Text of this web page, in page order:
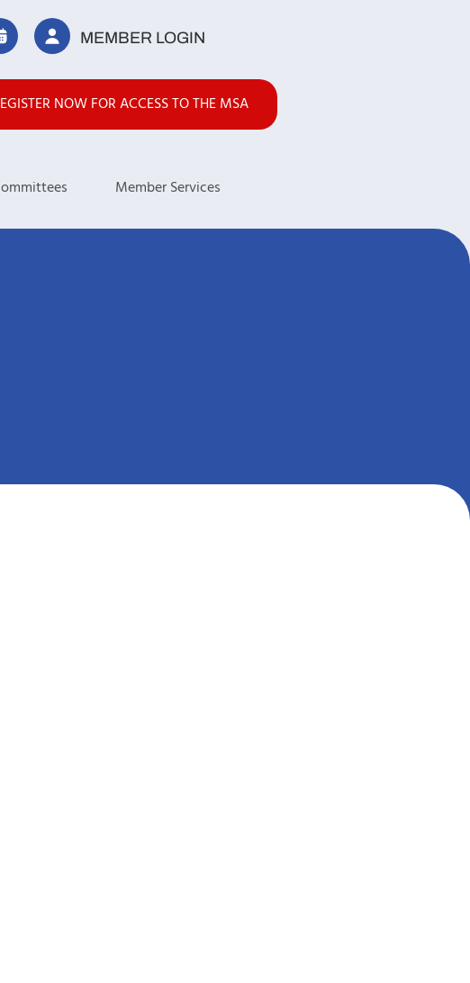
MEMBER LOGIN
NOW FOR ACCESS TO THE MSA
Member Services